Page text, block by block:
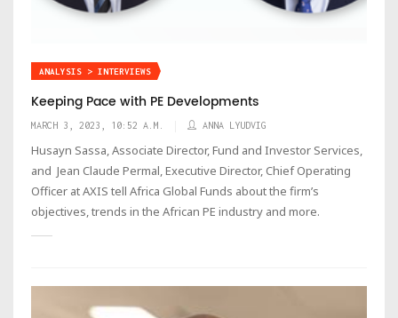
ANALYSIS > INTERVIEWS
Keeping Pace with PE Developments
MARCH 3, 2023, 10:52 A.M. ANNA LYUDVIG
Husayn Sassa, Associate Director, Fund and Investor Services,
and Jean Claude Permal, Executive Director, Chief Operating
Officer at AXIS tell Africa Global Funds about the firm’s
objectives, trends in the African PE industry and more.